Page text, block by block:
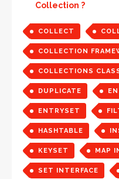
Collection ?
COLLECT
COLLECTION
COLLECTIONS
DUPLICATE
ENTRYSET
HASHTABLE
KEYSET MAP
SET INTERFACE